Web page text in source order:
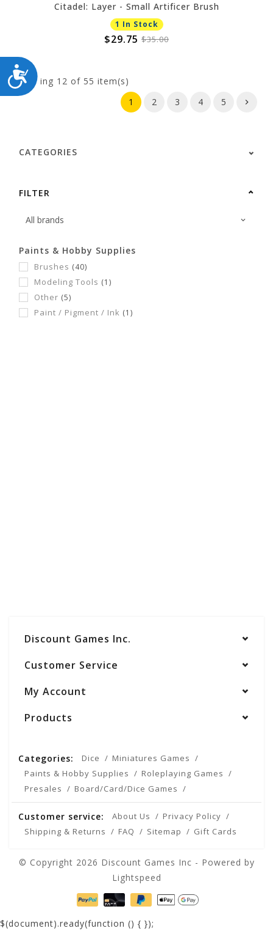
ACCESSIBILITY
Citadel: Layer - Small Artificer Brush
1 In Stock
$29.75 $35.00
Showing 12 of 55 item(s)
1
2 3 4 5
CATEGORIES
FILTER
Paints & Hobby Supplies
Brushes (40)
Modeling Tools (1)
Other (5)
Paint / Pigment / Ink (1)
Discount Games Inc.
Customer Service
My Account
Products
Categories: Dice
Miniatures Games
Paints & Hobby Supplies
Roleplaying Games
Presales
Board/Card/Dice Games
Customer service: About Us
Privacy Policy
Shipping & Returns
FAQ Sitemap Gift Cards
© Copyright 2026 Discount Games Inc - Powered by
Lightspeed
$(document).ready(function () { });